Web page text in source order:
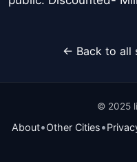
← Back to all
© 2025
About•Other Cities•